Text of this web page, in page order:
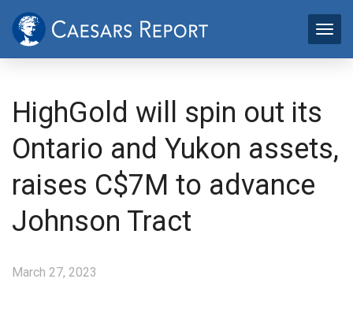
HighGold will spin out its
Ontario and Yukon assets,
raises C$7M to advance
Johnson Tract
March 27, 2023